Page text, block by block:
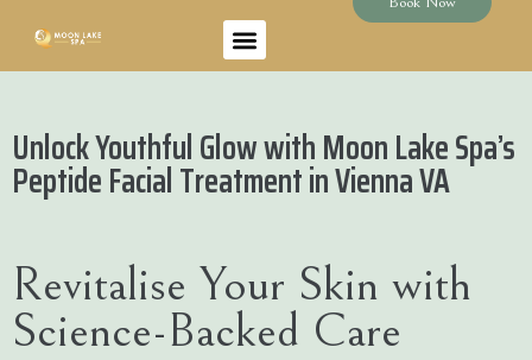
Unlock Youthful Glow with Moon Lake Spa’s
Peptide Facial Treatment in Vienna VA
Revitalise Your Skin with
Science-Backed Care